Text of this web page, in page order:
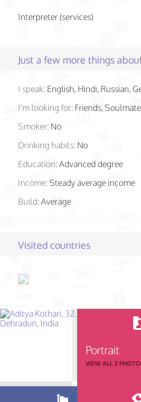
Interpreter (services)
Just a few more things
I speak: English, Hindi, Russian,
I'm looking for: Friends, Soulmate
Smoker: No
Drinking habits: No
Education:Advanced degree
Income:Steady average income
Build:Average
Visited countries
Portrait
VIEW ALL 2